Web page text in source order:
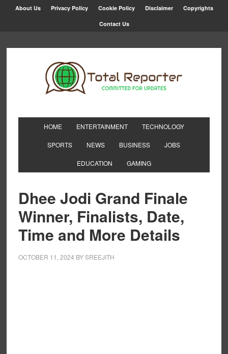
About Us Privacy Policy Cookie Policy Disclaimer Copyrights
Contact Us
HOME ENTERTAINMENT TECHNOLOGY
SPORTS NEWS BUSINESS JOBS
EDUCATION GAMING
Dhee Jodi Grand Finale
Winner, Finalists, Date,
Time and More Details
OCTOBER 11, 2024 BYSREEJITH